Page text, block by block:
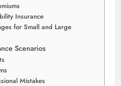
Insurance
for Small and Large
Scenarios
Mistakes